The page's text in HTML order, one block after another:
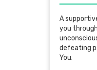
A
you
defeating
You.